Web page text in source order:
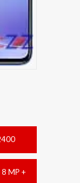
8 MP +